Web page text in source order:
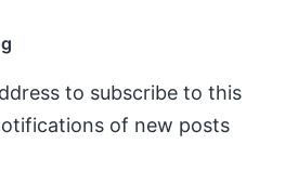
to subscribe to this
of new posts